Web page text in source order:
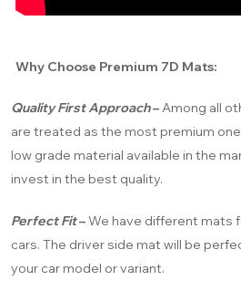
Why Choose Premium 7D Mats:
Quality First Approach–Among all
are treated as the most premium
low grade material available in the
invest in the best quality.
Perfect Fit–We have different mats
cars. The driver side mat will be
your car model or variant.